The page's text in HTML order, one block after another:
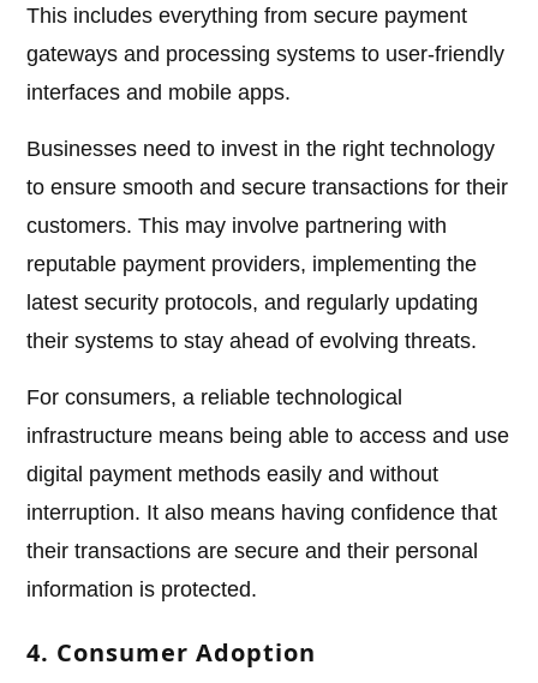
This includes everything from secure payment
gateways and processing systems to user-friendly
interfaces and mobile apps.
Businesses need to invest in the right technology
to ensure smooth and secure transactions for their
customers. This may involve partnering with
reputable payment providers, implementing the
latest security protocols, and regularly updating
their systems to stay ahead of evolving threats.
For consumers, a reliable technological
infrastructure means being able to access and use
digital payment methods easily and without
interruption. It also means having confidence that
their transactions are secure and their personal
information is protected.
4. Consumer Adoption